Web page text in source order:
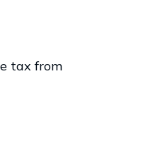
tax from